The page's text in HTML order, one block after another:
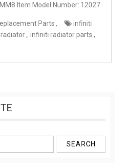
Item Model Number: 12027
Parts
infiniti
infiniti radiator parts